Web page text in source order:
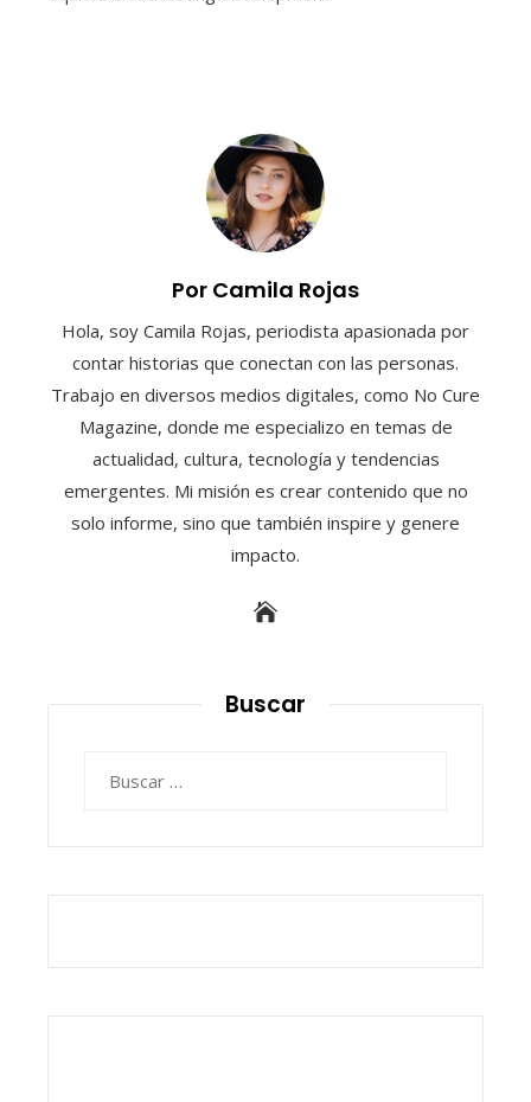
Por Camila Rojas
Hola, soy Camila Rojas, periodista apasionada por
contar historias que conectan con las personas.
Trabajo en diversos medios digitales, como No Cure
Magazine, donde me especializo en temas de
actualidad, cultura, tecnología y tendencias
emergentes. Mi misión es crear contenido que no
solo informe, sino que también inspire y genere
impacto.
Buscar